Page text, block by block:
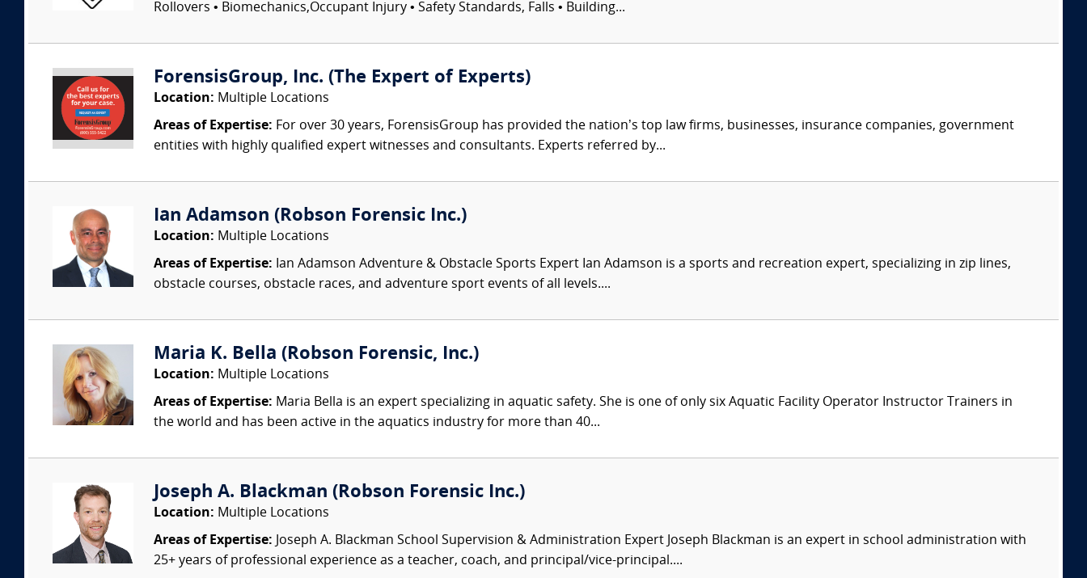
Rollovers • Biomechanics,Occupant Injury • Safety Standards, Falls • Building...
ForensisGroup, Inc. (The Expert of Experts)
Location: Multiple Locations
Areas of Expertise: For over 30 years, ForensisGroup has provided the nation’s top law firms, businesses, insurance companies, government
entities with highly qualified expert witnesses and consultants. Experts referred by...
Ian Adamson (Robson Forensic Inc.)
Location: Multiple Locations
Areas of Expertise: Ian Adamson Adventure & Obstacle Sports Expert Ian Adamson is a sports and recreation expert, specializing in zip lines,
obstacle courses, obstacle races, and adventure sport events of all levels....
Maria K. Bella (Robson Forensic, Inc.)
Location: Multiple Locations
Areas of Expertise: Maria Bella is an expert specializing in aquatic safety. She is one of only six Aquatic Facility Operator Instructor Trainers in
the world and has been active in the aquatics industry for more than 40...
Joseph A. Blackman (Robson Forensic Inc.)
Location: Multiple Locations
Areas of Expertise: Joseph A. Blackman School Supervision & Administration Expert Joseph Blackman is an expert in school administration with
25+ years of professional experience as a teacher, coach, and principal/vice-principal....